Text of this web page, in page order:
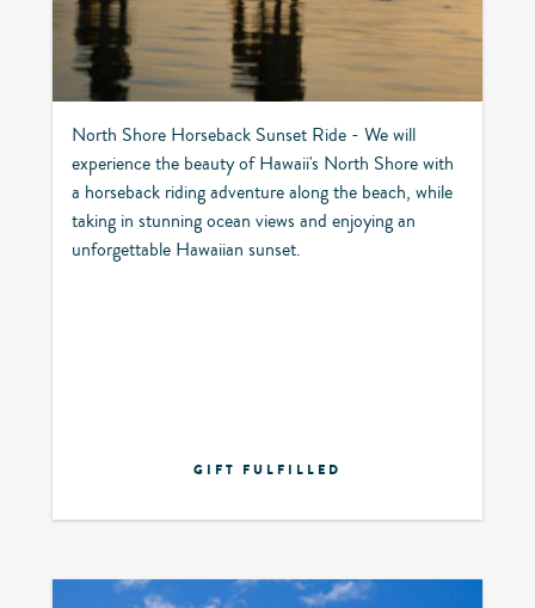
North Shore Horseback Sunset Ride - We will
experience the beauty of Hawaii's North Shore with
a horseback riding adventure along the beach, while
taking in stunning ocean views and enjoying an
unforgettable Hawaiian sunset.
GIFT FULFILLED